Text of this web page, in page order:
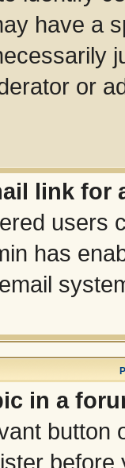
have a
or
link for
users
has
in a
button